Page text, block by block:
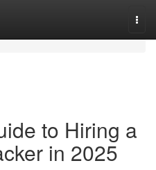
to Hiring a
in 2025